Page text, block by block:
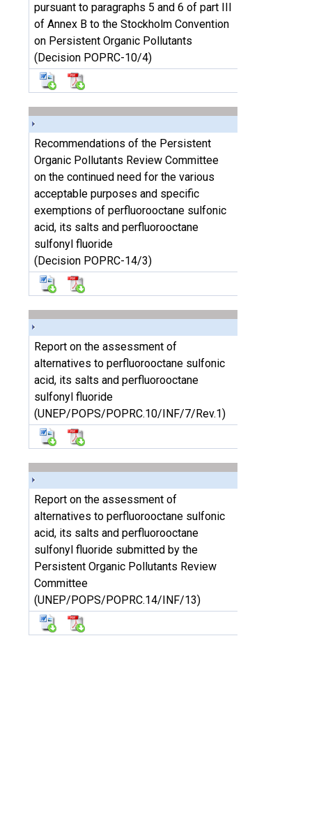
pursuant to paragraphs 5 and 6 of part III
of Annex B to the Stockholm Convention
on Persistent Organic Pollutants
(Decision POPRC-10/4)
Recommendations of the Persistent
Organic Pollutants Review Committee
on the continued need for the various
acceptable purposes and specific
exemptions of perfluorooctane sulfonic
acid, its salts and perfluorooctane
sulfonyl fluoride
(Decision POPRC-14/3)
Report on the assessment of
alternatives to perfluorooctane sulfonic
acid, its salts and perfluorooctane
sulfonyl fluoride
(UNEP/POPS/POPRC.10/INF/7/Rev.1)
Report on the assessment of
alternatives to perfluorooctane sulfonic
acid, its salts and perfluorooctane
sulfonyl fluoride submitted by the
Persistent Organic Pollutants Review
Committee
(UNEP/POPS/POPRC.14/INF/13)